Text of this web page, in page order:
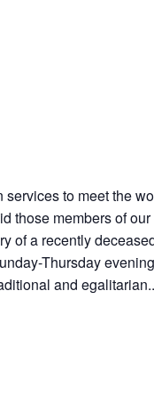
to meet the
those members of
of a recently
Thursday
and